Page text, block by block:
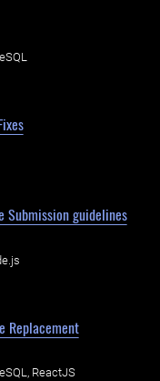
Submission guidelines
Replacement
ReactJS